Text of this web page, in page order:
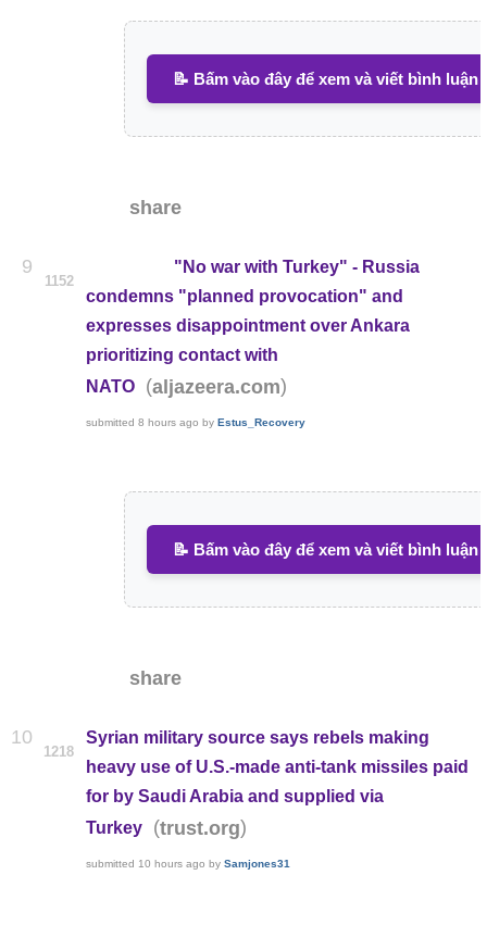
📝 Bấm vào đây để xem và viết bình luận
share
9
1152
"No war with Turkey" - Russia
condemns "planned provocation" and
expresses disappointment over Ankara
prioritizing contact with
NATO
(aljazeera.com)
submitted 8 hours ago by Estus_Recovery
📝 Bấm vào đây để xem và viết bình luận
share
10
1218
Syrian military source says rebels making
heavy use of U.S.-made anti-tank missiles paid
for by Saudi Arabia and supplied via
Turkey
(trust.org)
submitted 10 hours ago by Samjones31